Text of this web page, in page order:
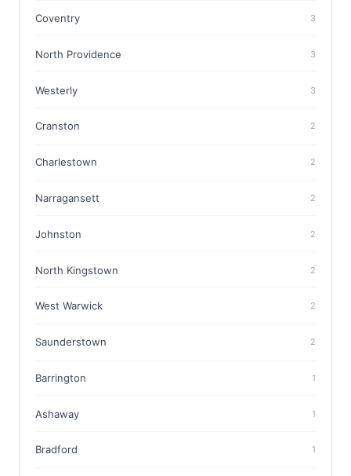
Coventry 3
North Providence 3
Westerly 3
Cranston 2
Charlestown 2
Narragansett 2
Johnston 2
North Kingstown 2
West Warwick 2
Saunderstown 2
Barrington 1
Ashaway 1
Bradford 1